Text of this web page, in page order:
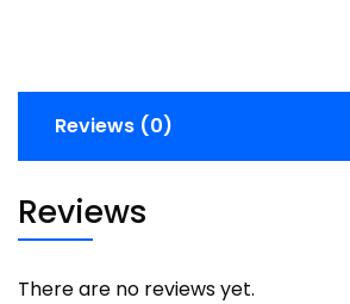
乐
quantity
Reviews (0)
Reviews
There are no reviews yet.